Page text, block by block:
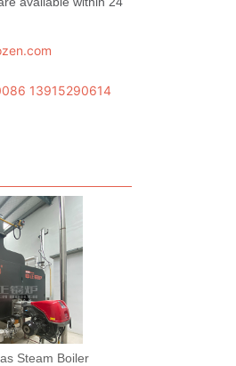
13915290614
Steam Boiler